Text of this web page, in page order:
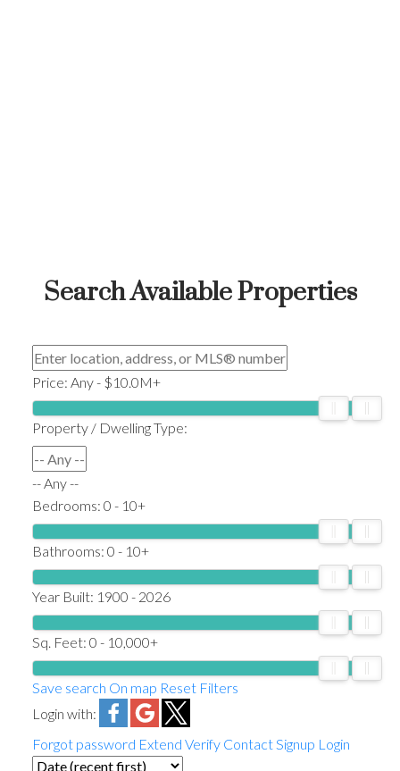
Search Available Properties
Price: Any - $10.0M+
Property / Dwelling Type:
-- Any --
Bedrooms: 0 - 10+
Bathrooms: 0 - 10+
Year Built: 1900 - 2026
Sq. Feet: 0 - 10,000+
Save search On map Reset Filters
Login with:
Forgot password Extend Verify Contact Signup Login